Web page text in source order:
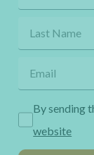
By sending
website